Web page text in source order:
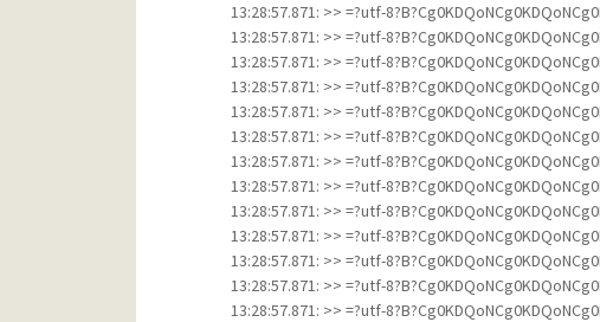
13:28:57.871: >> =?utf-
13:28:57.871: >> =?utf-
13:28:57.871: >> =?utf-
13:28:57.871: >> =?utf-
13:28:57.871: >> =?utf-
13:28:57.871: >> =?utf-
13:28:57.871: >> =?utf-
13:28:57.871: >> =?utf-
13:28:57.871: >> =?utf-
13:28:57.871: >> =?utf-
13:28:57.871: >> =?utf-
13:28:57.871: >> =?utf-
13:28:57.871: >> =?utf-